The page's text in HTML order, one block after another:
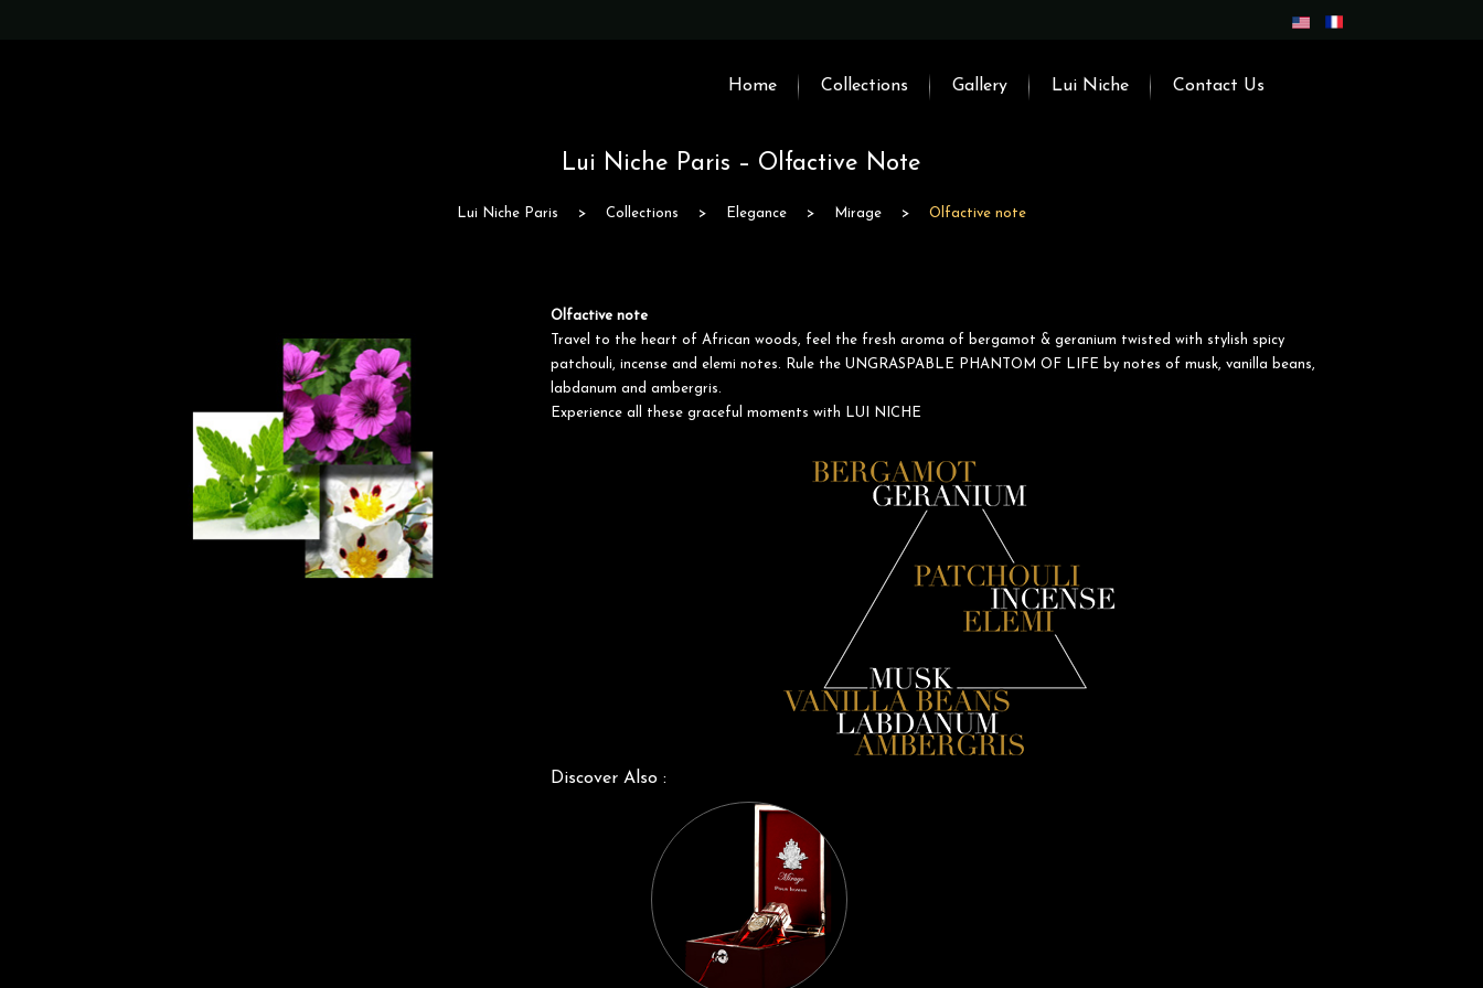
Home Collections Gallery Lui Niche Contact Us
Lui Niche Paris – Olfactive Note
Lui Niche Paris > Collections > Elegance > Mirage > Olfactive note
Olfactive note
Travel to the heart of African woods, feel the fresh aroma of bergamot & geranium twisted with stylish spicy
patchouli, incense and elemi notes. Rule the UNGRASPABLE PHANTOM OF LIFE by notes of musk, vanilla beans,
labdanum and ambergris.
Experience all these graceful moments with LUI NICHE
Discover Also :